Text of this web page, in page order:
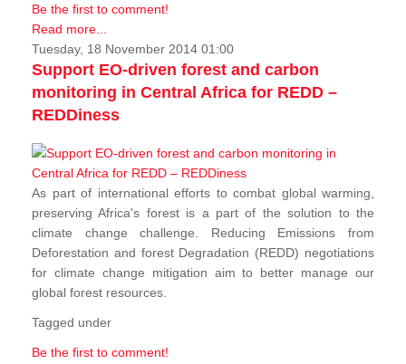
Be the first to comment!
Read more...
Tuesday, 18 November 2014 01:00
Support EO-driven forest and carbon
monitoring in Central Africa for REDD –
REDDiness
As part of international efforts to combat global warming,
preserving Africa's forest is a part of the solution to the
climate change challenge. Reducing Emissions from
Deforestation and forest Degradation (REDD) negotiations
for climate change mitigation aim to better manage our
global forest resources.
Tagged under
Be the first to comment!